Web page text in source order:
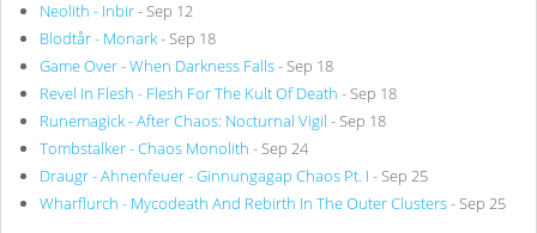
Neolith - Inbir- Sep 12
Blodtår - Monark- Sep 18
Game Over - When Darkness Falls- Sep 18
Revel In Flesh - Flesh For The Kult Of Death - Sep 18
Runemagick - After Chaos: Nocturnal Vigil - Sep 18
Tombstalker - Chaos Monolith - Sep 24
Draugr - Ahnenfeuer - Ginnungagap Chaos Pt. I - Sep 25
Wharflurch - Mycodeath And Rebirth In The Outer Clusters- Sep 25